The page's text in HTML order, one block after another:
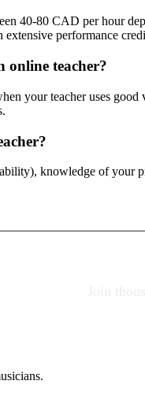
40-80 CAD per hour
performance
online teacher?
your teacher uses
knowledge of your
Join